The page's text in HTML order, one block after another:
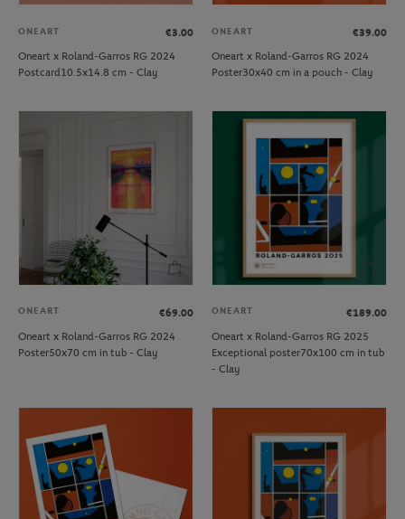
ONEART
€3.00
Oneart x Roland-Garros RG 2024
Postcard10.5x14.8 cm - Clay
ONEART
€39.00
Oneart x Roland-Garros RG 2024
Poster30x40 cm in a pouch - Clay
ONEART
€69.00
Oneart x Roland-Garros RG 2024
Poster50x70 cm in tub - Clay
ONEART
€189.00
Oneart x Roland-Garros RG 2025
Exceptional poster70x100 cm in tub
- Clay